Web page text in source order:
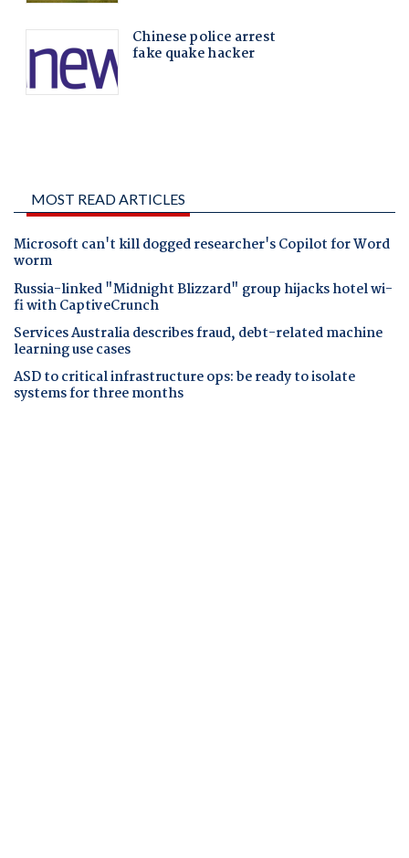
MOST READ ARTICLES
Microsoft can't kill dogged researcher's Copilot for Word
worm
Russia-linked "Midnight Blizzard" group hijacks hotel wi-
fi with CaptiveCrunch
Services Australia describes fraud, debt-related machine
learning use cases
ASD to critical infrastructure ops: be ready to isolate
systems for three months